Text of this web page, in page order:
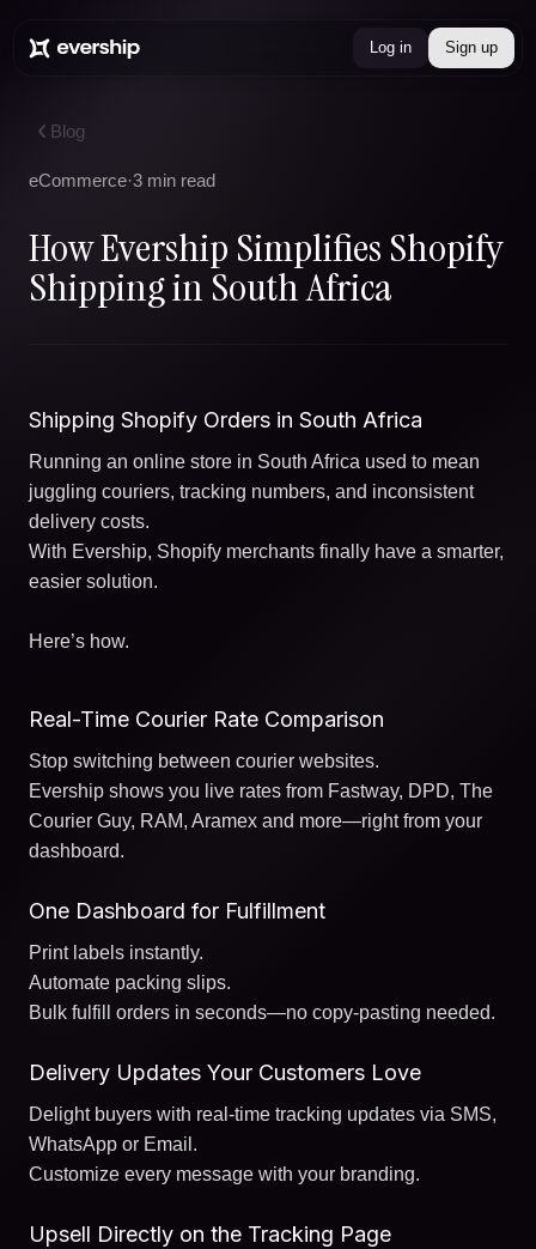
Log in Sign up
Blog
eCommerce·3 min read
How Evership Simplifies Shopify
Shipping in South Africa
Shipping Shopify Orders in South Africa
Running an online store in South Africa used to mean
juggling couriers, tracking numbers, and inconsistent
delivery costs.
With Evership, Shopify merchants finally have a smarter,
easier solution.
Here’s how.
Real-Time Courier Rate Comparison
Stop switching between courier websites.
Evership shows you live rates from Fastway, DPD, The
Courier Guy, RAM, Aramex and more—right from your
dashboard.
One Dashboard for Fulfillment
Print labels instantly.
Automate packing slips.
Bulk fulfill orders in seconds—no copy-pasting needed.
Delivery Updates Your Customers Love
Delight buyers with real-time tracking updates via SMS,
WhatsApp or Email.
Customize every message with your branding.
Upsell Directly on the Tracking Page